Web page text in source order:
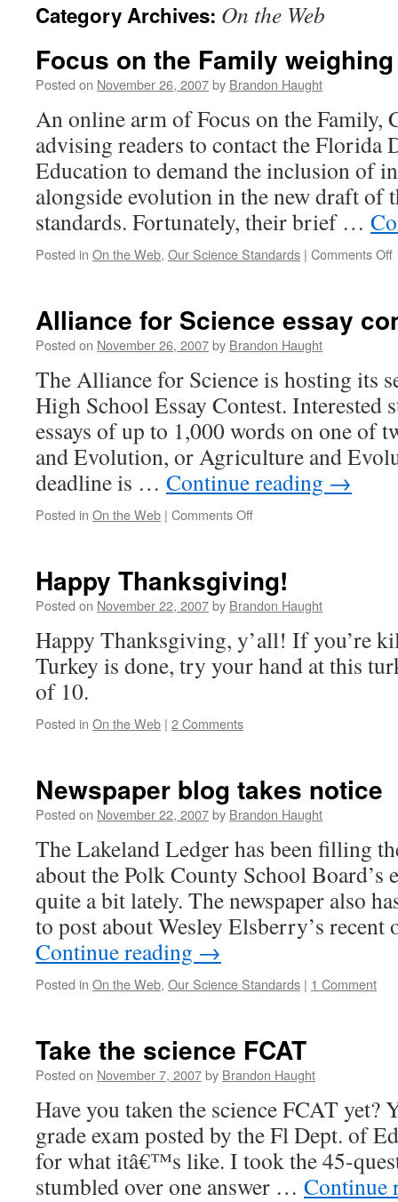
content
Category Archives: On the Web
Focus on the Family
Posted on November 26, 2007by Brandon Haught
An online arm of Focus on the Family,
advising readers to contact the Florida
Education to demand the inclusion of
alongside evolution in the new draft of
standards. Fortunately, their brief …
Posted in On the Web, Our Science Standards | Comments Off
Alliance for Science essay
Posted on November 26, 2007by Brandon Haught
The Alliance for Science is hosting its
High School Essay Contest. Interested
essays of up to 1,000 words on one of
and Evolution, or Agriculture and
deadline is … Continue reading →
Posted in On the Web | Comments Offon
essay
contest
Happy Thanksgiving!
Posted on November 22, 2007by Brandon Haught
Happy Thanksgiving, y’all! If you’re
Turkey is done, try your hand at this
of 10.
Posted in On the Web | 2 Comments
Newspaper blog takes notice
Posted on November 22, 2007by Brandon Haught
The Lakeland Ledger has been filling
about the Polk County School Board’s
quite a bit lately. The newspaper also
to post about Wesley Elsberry’s
Continue reading →
Posted in On the Web, Our Science Standards | 1 Comment
Take the science FCAT
Posted on November 7, 2007by Brandon Haught
Have you taken the science FCAT yet?
grade exam posted by the Fl Dept. of
for what itâ€™s like. I took the 45-
stumbled over one answer … Continue